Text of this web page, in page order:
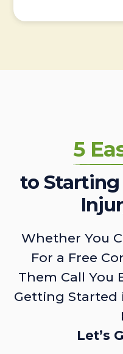
5
to Starting
Whether You
For a Free
Them Call You
Getting Started
Let’s